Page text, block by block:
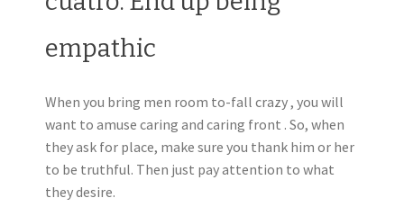
empathic
When you bring men room to-fall crazy , you will
want to amuse caring and caring front . So, when
they ask for place, make sure you thank him or her
to be truthful. Then just pay attention to what
they desire.